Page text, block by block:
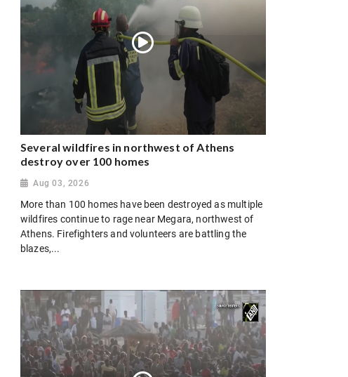
Several wildfires in northwest of Athens
destroy over 100 homes
Aug 03, 2026
More than 100 homes have been destroyed as multiple
wildfires continue to rage near Megara, northwest of
Athens. Firefighters and volunteers are battling the
blazes,...